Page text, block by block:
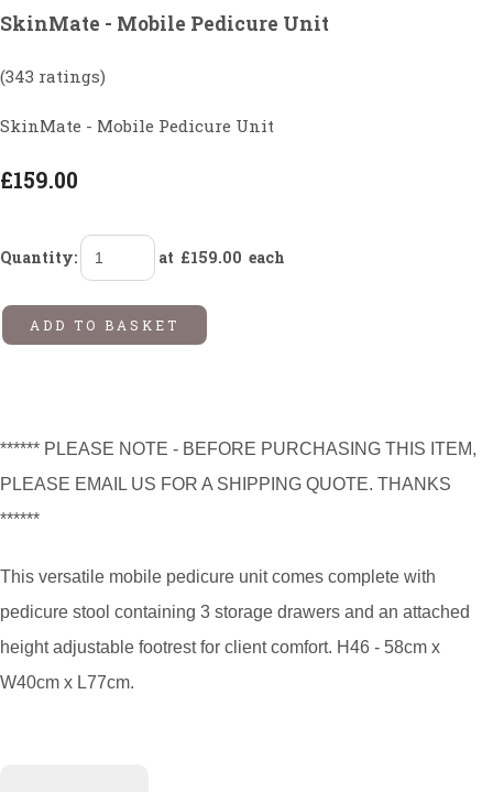
SkinMate - Mobile Pedicure Unit
(343 ratings)
SkinMate - Mobile Pedicure Unit
£159.00
Quantity: at £159.00 each
ADD TO BASKET
****** PLEASE NOTE - BEFORE PURCHASING THIS ITEM,
PLEASE EMAIL US FOR A SHIPPING QUOTE. THANKS
******
This versatile mobile pedicure unit comes complete with
pedicure stool containing 3 storage drawers and an attached
height adjustable footrest for client comfort. H46 - 58cm x
W40cm x L77cm.